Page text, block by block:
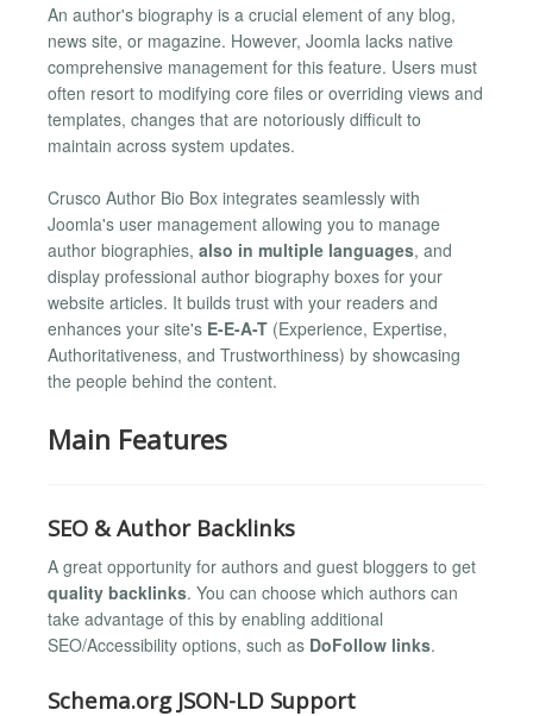
An author's biography is a crucial element of any blog,
news site, or magazine. However, Joomla lacks native
comprehensive management for this feature. Users must
often resort to modifying core files or overriding views and
templates, changes that are notoriously difficult to
maintain across system updates.
Crusco Author Bio Box integrates seamlessly with
Joomla's user management allowing you to manage
author biographies, also in multiple languages, and
display professional author biography boxes for your
website articles. It builds trust with your readers and
enhances your site's E-E-A-T (Experience, Expertise,
Authoritativeness, and Trustworthiness) by showcasing
the people behind the content.
Main Features
SEO & Author Backlinks
A great opportunity for authors and guest bloggers to get
quality backlinks. You can choose which authors can
take advantage of this by enabling additional
SEO/Accessibility options, such as DoFollow links.
Schema.org JSON-LD Support